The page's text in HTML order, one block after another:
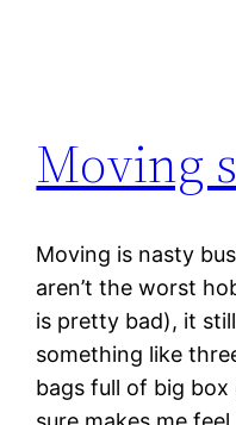
Moving
Moving is nasty
aren’t the worst
is pretty bad), it
something like
bags full of big box